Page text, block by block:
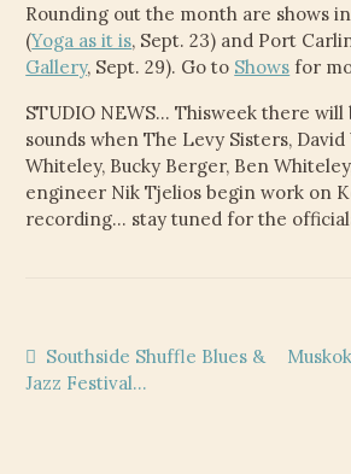
CONTACT
Rounding out the month are shows
(Yoga as it is, Sept. 23) and Port
Gallery, Sept. 29). Go to Shows for
STUDIO NEWS… Thisweek there will
sounds when The Levy Sisters, David
Whiteley, Bucky Berger, Ben
engineer Nik Tjelios begin work on
recording… stay tuned for the
Post
Previous
post:
Southside Shuffle Blues &
Jazz Festival…
Next